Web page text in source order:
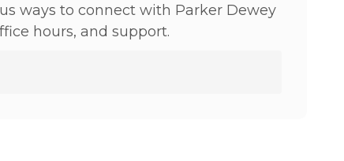
ways to connect with Parker Dewey
hours, and support.